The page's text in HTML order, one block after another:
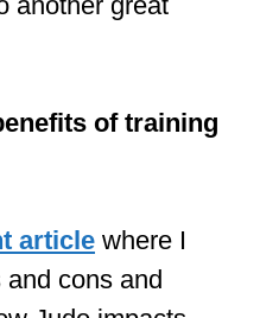
enrolling your
are good for
you learn all the